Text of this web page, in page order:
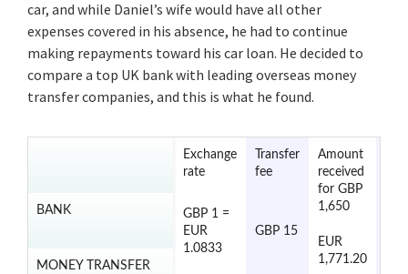
car, and while Daniel’s wife would have all other
expenses covered in his absence, he had to continue
making repayments toward his car loan. He decided to
compare a top UK bank with leading overseas money
transfer companies, and this is what he found.
BANK
MONEY TRANSFER
Exchange
rate
GBP 1 =
EUR
1.0833
Transfer
fee
GBP 15
Amount
received
for GBP
1,650
EUR
1,771.20